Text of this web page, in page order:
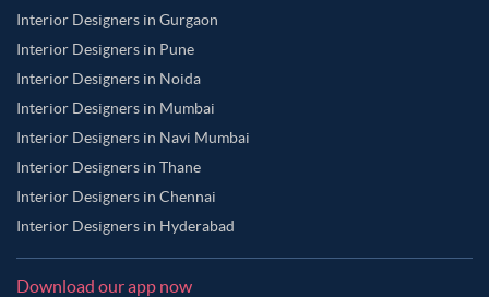
Interior Designers in Gurgaon
Interior Designers in Pune
Interior Designers in Noida
Interior Designers in Mumbai
Interior Designers in Navi Mumbai
Interior Designers in Thane
Interior Designers in Chennai
Interior Designers in Hyderabad
Download our app now